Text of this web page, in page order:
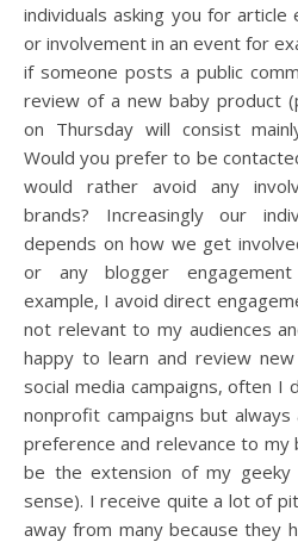
individuals asking you for
or involvement in an event for
if someone posts a public
review of a new baby product
on Thursday will consist
Would you prefer to be
would rather avoid any
brands? Increasingly our
depends on how we get
or any blogger
example, I avoid direct
not relevant to my audiences
happy to learn and review
social media campaigns, often I
nonprofit campaigns but
preference and relevance to my
be the extension of my
sense). I receive quite a lot of
away from many because they